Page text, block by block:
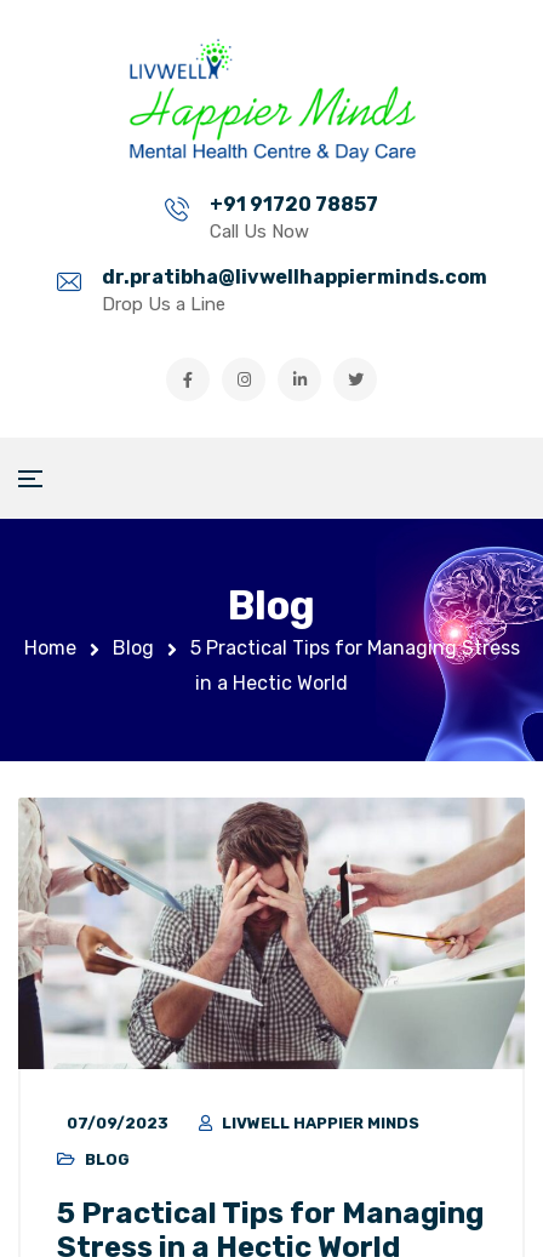
+91 91720 78857
Call Us Now
dr.pratibha@livwellhappierminds.com
Drop Us a Line
Blog
Home Blog
5 Practical Tips for Managing Stress
in a Hectic World
07/09/2023
LIVWELL HAPPIER MINDS
BLOG
5 Practical Tips for Managing
Stress in a Hectic World